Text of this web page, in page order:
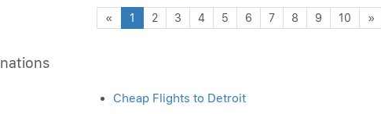
« Previous
1 2 3 4 5 6 7 8 9 10 »
Cheap Flights to Detroit